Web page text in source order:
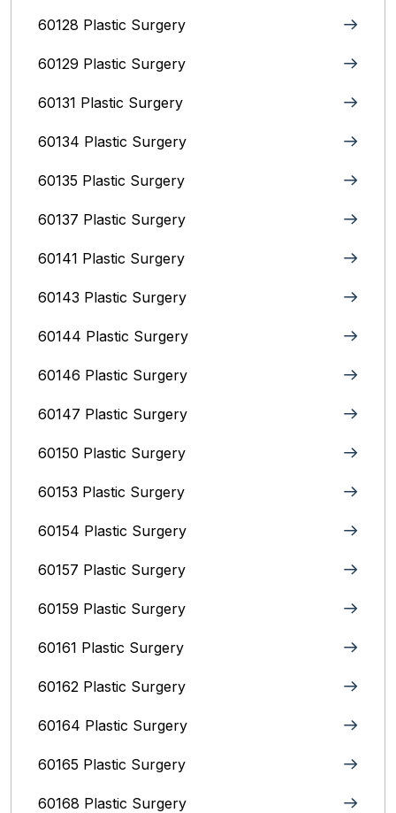
60128 Plastic Surgery
60129 Plastic Surgery
60131 Plastic Surgery
60134 Plastic Surgery
60135 Plastic Surgery
60137 Plastic Surgery
60141 Plastic Surgery
60143 Plastic Surgery
60144 Plastic Surgery
60146 Plastic Surgery
60147 Plastic Surgery
60150 Plastic Surgery
60153 Plastic Surgery
60154 Plastic Surgery
60157 Plastic Surgery
60159 Plastic Surgery
60161 Plastic Surgery
60162 Plastic Surgery
60164 Plastic Surgery
60165 Plastic Surgery
60168 Plastic Surgery